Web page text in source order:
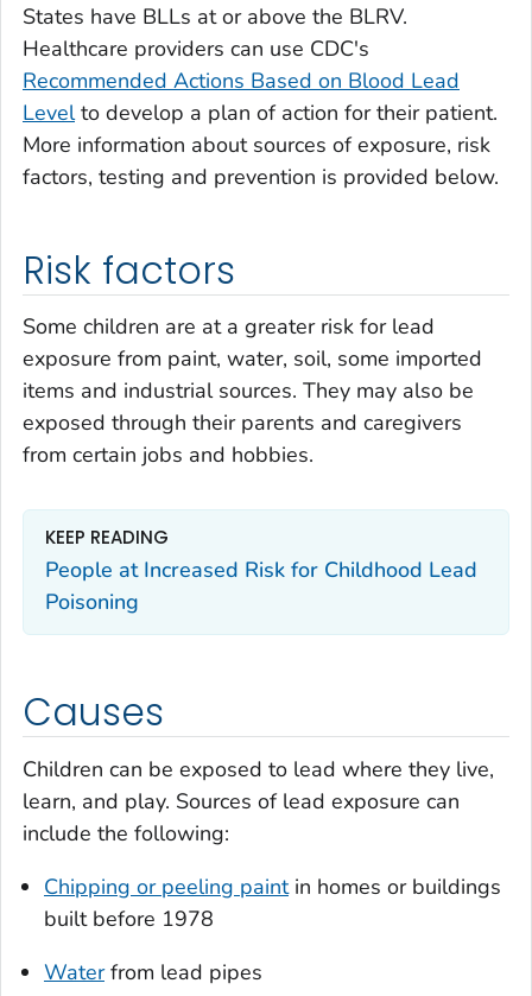
States have BLLs at or above the BLRV.
Healthcare providers can use CDC's
Recommended Actions Based on Blood Lead
Levelto develop a plan of action for their patient.
More information about sources of exposure, risk
factors, testing and prevention is provided below.
Risk factors
Some children are at a greater risk for lead
exposure from paint, water, soil, some imported
items and industrial sources. They may also be
exposed through their parents and caregivers
from certain jobs and hobbies.
KEEP READING
People at Increased Risk for Childhood Lead
Poisoning
Causes
Children can be exposed to lead where they live,
learn, and play. Sources of lead exposure can
include the following:
Chipping or peeling paintin homes or buildings
built before 1978
Waterfrom lead pipes